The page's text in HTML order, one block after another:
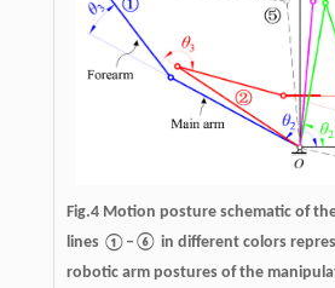
Fig.4 Motion posture schematic of
lines ①–⑥ in different colors
robotic arm postures of the